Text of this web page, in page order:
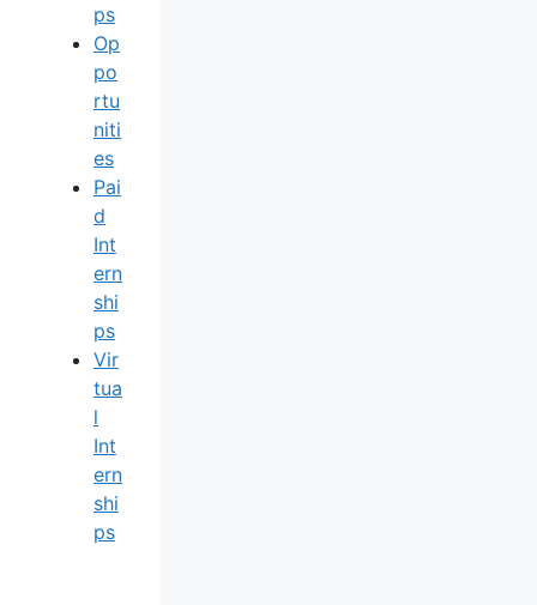
Ps
Op
Po
Rtu
Niti
Es
Pai
D
Int
Ern
Shi
Ps
Vir
Tua
L
Int
Ern
Shi
Ps